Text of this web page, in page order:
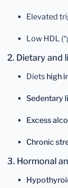
Elevated
Low HDL
2. Dietary and
Diets high
Sedentary
Excess
Chronic
3. Hormonal